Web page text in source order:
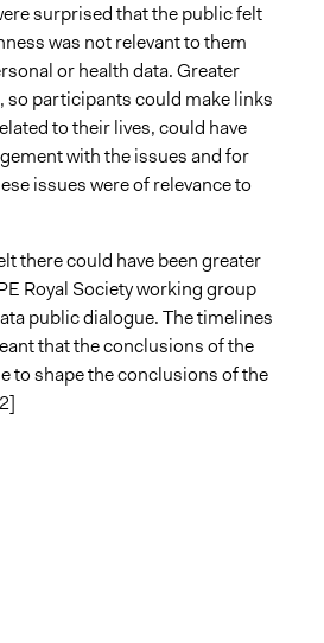
surprised that the public felt
was not relevant to them
or health data. Greater
so participants could make links
to their lives, could have
with the issues and for
issues were of relevance to
there could have been greater
Royal Society working group
public dialogue. The timelines
that the conclusions of the
to shape the conclusions of the